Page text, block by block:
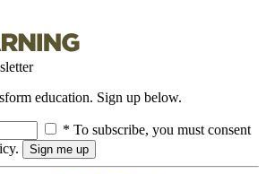
education. Sign up below.
* To subscribe, you must consent